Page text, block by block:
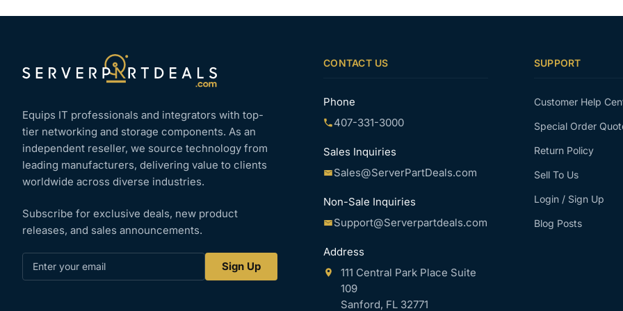
Equips IT professionals and integrators with top-
tier networking and storage components. As an
independent reseller, we source technology from
leading manufacturers, delivering value to clients
worldwide across diverse industries.
Subscribe for exclusive deals, new product
releases, and sales announcements.
Enter
Sign Up
CONTACT US
Phone
407-331-3000
Sales Inquiries
Sales@ServerPartDeals.com
Non-Sale Inquiries
Support@Serverpartdeals.com
Address
111 Central Park Place Suite
109
Sanford, FL 32771
SUPPORT
Customer Help
Special Order
Return Policy
Sell To Us
Login / Sign Up
Blog Posts